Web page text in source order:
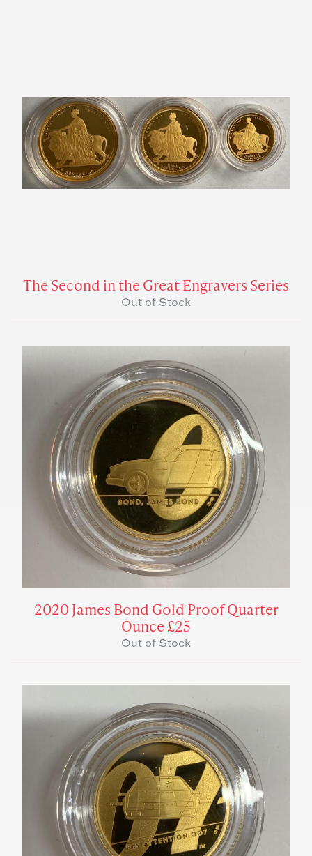
The Second in the Great Engravers Series
Out of Stock
2020 James Bond Gold Proof Quarter
Ounce £25
Out of Stock